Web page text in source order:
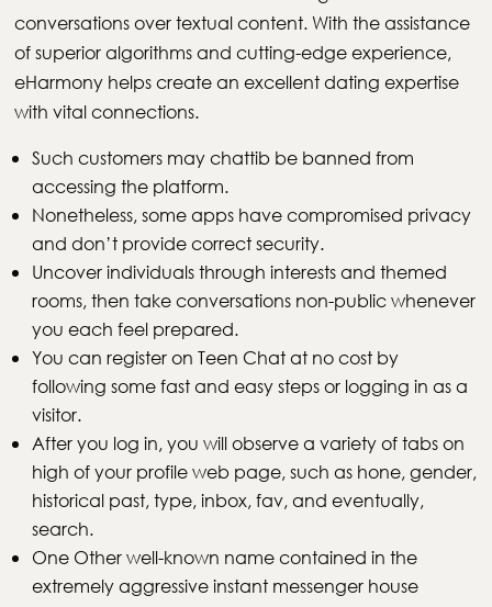
conversations over textual content. With the assistance
of superior algorithms and cutting-edge experience,
eHarmony helps create an excellent dating expertise
with vital connections.
Such customers may chattib be banned from
accessing the platform.
Nonetheless, some apps have compromised privacy
and don’t provide correct security.
Uncover individuals through interests and themed
rooms, then take conversations non-public whenever
you each feel prepared.
You can register on Teen Chat at no cost by
following some fast and easy steps or logging in as a
visitor.
After you log in, you will observe a variety of tabs on
high of your profile web page, such as hone, gender,
historical past, type, inbox, fav, and eventually,
search.
One Other well-known name contained in the
extremely aggressive instant messenger house